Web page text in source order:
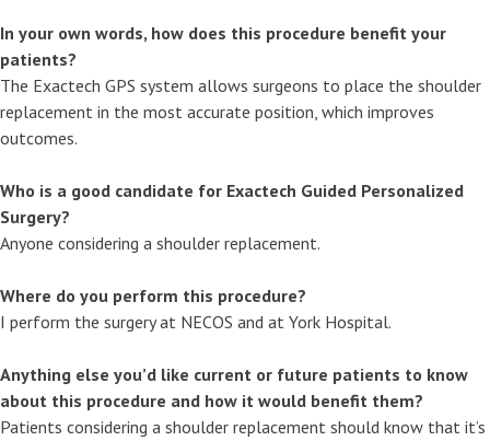
In your own words, how does this procedure benefit your
patients?
The Exactech GPS system allows surgeons to place the shoulder
replacement in the most accurate position, which improves
outcomes.
Who is a good candidate for Exactech Guided Personalized
Surgery?
Anyone considering a shoulder replacement.
Where do you perform this procedure?
I perform the surgery at NECOS and at York Hospital.
Anything else you’d like current or future patients to know
about this procedure and how it would benefit them?
Patients considering a shoulder replacement should know that it’s